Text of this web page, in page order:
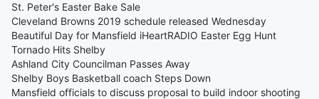
St. Peter's Easter Bake Sale
Cleveland Browns 2019 schedule released Wednesday
Beautiful Day for Mansfield iHeartRADIO Easter Egg Hunt
Tornado Hits Shelby
Ashland City Councilman Passes Away
Shelby Boys Basketball coach Steps Down
Mansfield officials to discuss proposal to build indoor shooting